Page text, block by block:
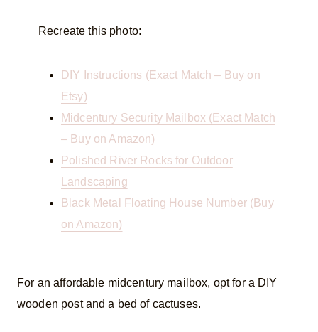
Recreate this photo:
DIY Instructions (Exact Match – Buy on
Etsy)
Midcentury Security Mailbox (Exact Match
– Buy on Amazon)
Polished River Rocks for Outdoor
Landscaping
Black Metal Floating House Number (Buy
on Amazon)
For an affordable midcentury mailbox, opt for a DIY
wooden post and a bed of cactuses.